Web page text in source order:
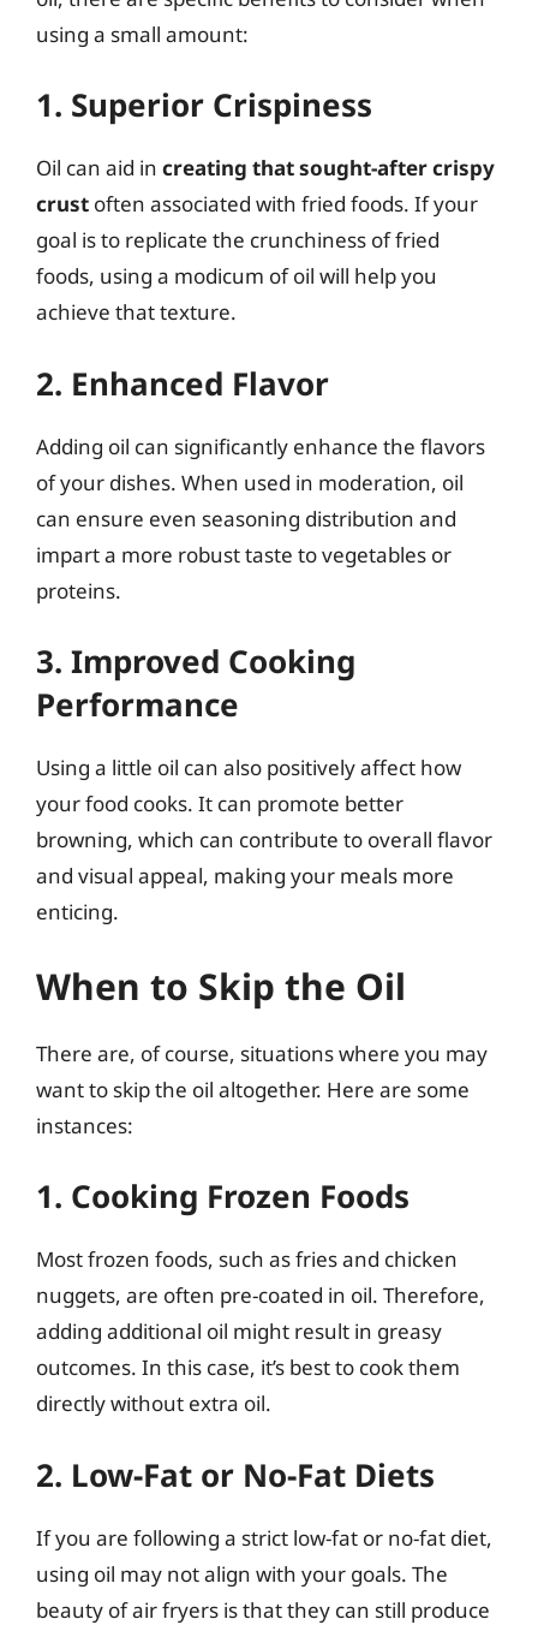
using a small amount:
1. Superior Crispiness
Oil can aid in creating that sought-after crispy
crust often associated with fried foods. If your
goal is to replicate the crunchiness of fried
foods, using a modicum of oil will help you
achieve that texture.
2. Enhanced Flavor
Adding oil can significantly enhance the flavors
of your dishes. When used in moderation, oil
can ensure even seasoning distribution and
impart a more robust taste to vegetables or
proteins.
3. Improved Cooking
Performance
Using a little oil can also positively affect how
your food cooks. It can promote better
browning, which can contribute to overall flavor
and visual appeal, making your meals more
enticing.
When to Skip the Oil
There are, of course, situations where you may
want to skip the oil altogether. Here are some
instances:
1. Cooking Frozen Foods
Most frozen foods, such as fries and chicken
nuggets, are often pre-coated in oil. Therefore,
adding additional oil might result in greasy
outcomes. In this case, it’s best to cook them
directly without extra oil.
2. Low-Fat or No-Fat Diets
If you are following a strict low-fat or no-fat diet,
using oil may not align with your goals. The
beauty of air fryers is that they can still produce